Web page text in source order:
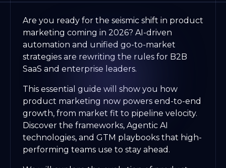
Are you ready for the seismic shift in product
marketing coming in 2026? AI-driven
automation and unified go-to-market
strategies are rewriting the rules for B2B
SaaS and enterprise leaders.
This essential guide will show you how
product marketing now powers end-to-end
growth, from market fit to pipeline velocity.
Discover the frameworks, Agentic AI
technologies, and GTM playbooks that high-
performing teams use to stay ahead.